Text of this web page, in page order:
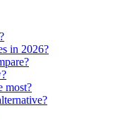
in 2026?
most?